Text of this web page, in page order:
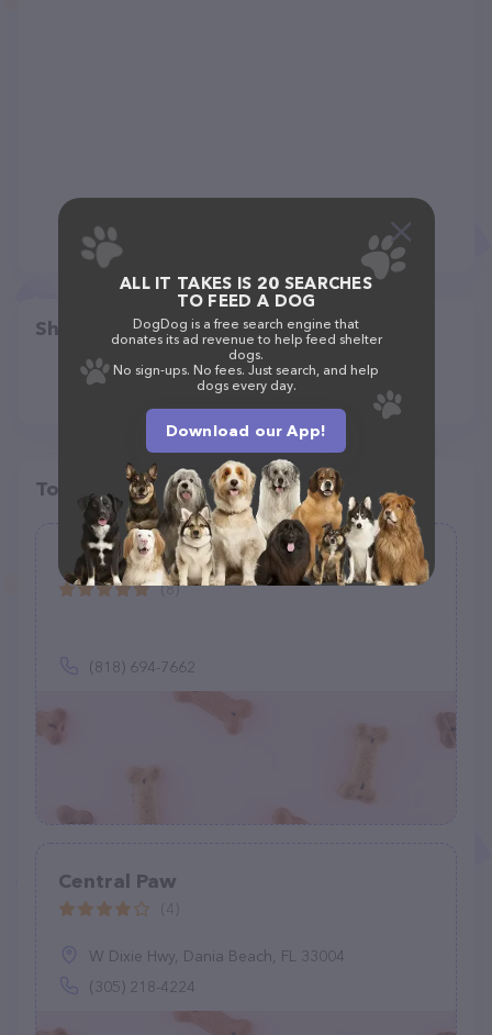
Share
Top pet providers in your area
Andy's K9 Corner
(8)
(818) 694-7662
Central Paw
W Dixie Hwy, Dania Beach, FL 33004
(305) 218-4224
ALL IT TAKES IS 20 SEARCHES
TO FEED A DOG
DogDog is a free search engine that
donates its ad revenue to help feed shelter
dogs.
No sign-ups. No fees. Just search, and help
dogs every day.
Download our App!